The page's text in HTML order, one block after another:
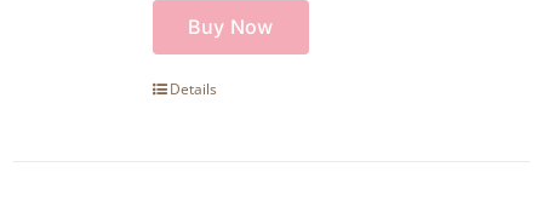
Buy Now
Details